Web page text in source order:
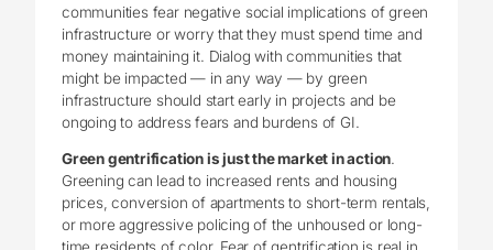
communities fear negative social implications of green
infrastructure or worry that they must spend time and
money maintaining it. Dialog with communities that
might be impacted — in any way — by green
infrastructure should start early in projects and be
ongoing to address fears and burdens of GI.
Green gentrification is just the market in action.
Greening can lead to increased rents and housing
prices, conversion of apartments to short-term rentals,
or more aggressive policing of the unhoused or long-